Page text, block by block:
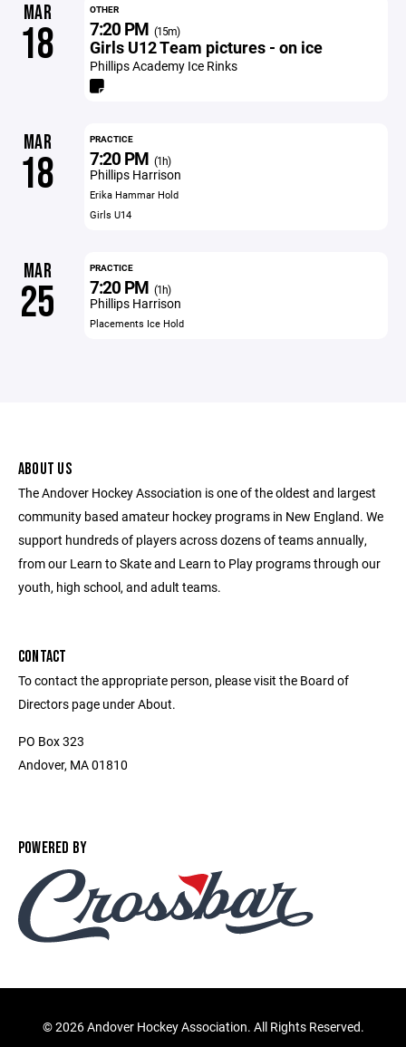
MAR
18
OTHER
7:20 PM (15m)
Girls U12 Team pictures - on ice
Phillips Academy Ice Rinks
MAR
18
PRACTICE
7:20 PM (1h)
Phillips Harrison
Erika Hammar Hold
Girls U14
MAR
25
PRACTICE
7:20 PM (1h)
Phillips Harrison
Placements Ice Hold
ABOUT US
The Andover Hockey Association is one of the oldest and largest
community based amateur hockey programs in New England. We
support hundreds of players across dozens of teams annually,
from our Learn to Skate and Learn to Play programs through our
youth, high school, and adult teams.
CONTACT
To contact the appropriate person, please visit the Board of
Directors page under About.
PO Box 323
Andover, MA 01810
POWERED BY
©2026 Andover Hockey Association. All Rights Reserved.